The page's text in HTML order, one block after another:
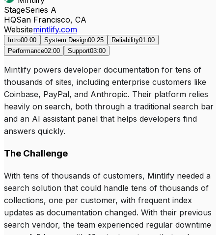
StageSeries A
HQSan Francisco, CA
Websitemintlify.com
Intro00:00 System Design00:25 Reliability01:00
Performance02:00 Support03:00
Mintlify powers developer documentation for tens of
thousands of sites, including enterprise customers like
Coinbase, PayPal, and Anthropic. Their platform relies
heavily on search, both through a traditional search bar
and an AI assistant panel that helps developers find
answers quickly.
The Challenge
With tens of thousands of customers, Mintlify needed a
search solution that could handle tens of thousands of
collections, one per customer, with frequent index
updates as documentation changed. With their previous
search vendor, the team experienced regular downtime